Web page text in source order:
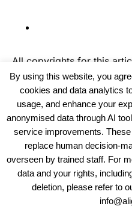
All copyrights for this
Recruiter
View our Policies,
Copyright © 2025
By using this website, you
cookies and data analytics
usage, and enhance your
anonymised data through AI
service improvements.
replace human decision-
overseen by trained staff. For
data and your rights,
deletion, please refer to